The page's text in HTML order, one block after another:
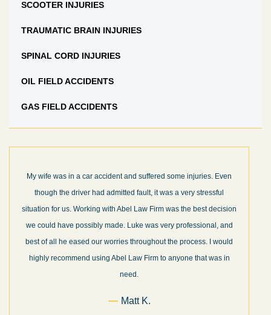
SCOOTER INJURIES
TRAUMATIC BRAIN INJURIES
SPINAL CORD INJURIES
OIL FIELD ACCIDENTS
GAS FIELD ACCIDENTS
My wife was in a car accident and suffered some injuries. Even
though the driver had admitted fault, it was a very stressful
situation for us. Working with Abel Law Firm was the best decision
we could have possibly made. Luke was very professional, and
best of all he eased our worries throughout the process. I would
highly recommend using Abel Law Firm to anyone that was in
need.
Matt K.